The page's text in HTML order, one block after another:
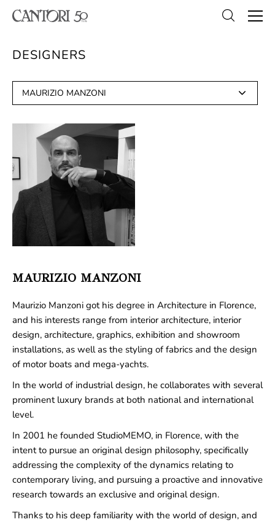
DESIGNERS
MAURIZIO MANZONI
MAURIZIO MANZONI
Maurizio Manzoni got his degree in Architecture in Florence,
and his interests range from interior architecture, interior
design, architecture, graphics, exhibition and showroom
installations, as well as the styling of fabrics and the design
of motor boats and mega-yachts.
In the world of industrial design, he collaborates with several
prominent luxury brands at both national and international
level.
In 2001 he founded StudioMEMO, in Florence, with the
intent to pursue an original design philosophy, specifically
addressing the complexity of the dynamics relating to
contemporary living, and pursuing a proactive and innovative
research towards an exclusive and original design.
Thanks to his deep familiarity with the world of design, and